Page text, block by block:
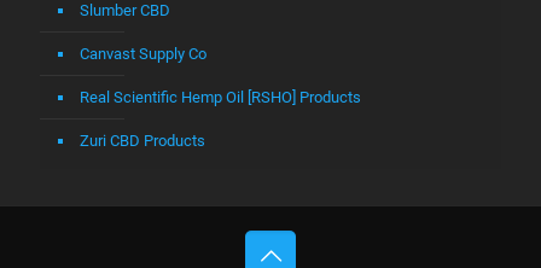
Slumber CBD
Canvast Supply Co
Real Scientific Hemp Oil [RSHO] Products
Zuri CBD Products